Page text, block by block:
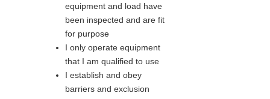
equipment and load have
been inspected and are fit
for purpose
I only operate equipment
that I am qualified to use
I establish and obey
barriers and exclusion